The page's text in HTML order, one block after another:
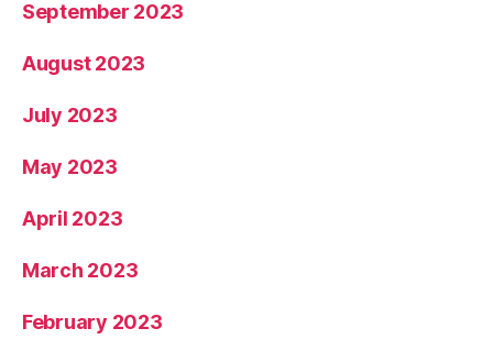
September 2023
August 2023
July 2023
May 2023
April 2023
March 2023
February 2023